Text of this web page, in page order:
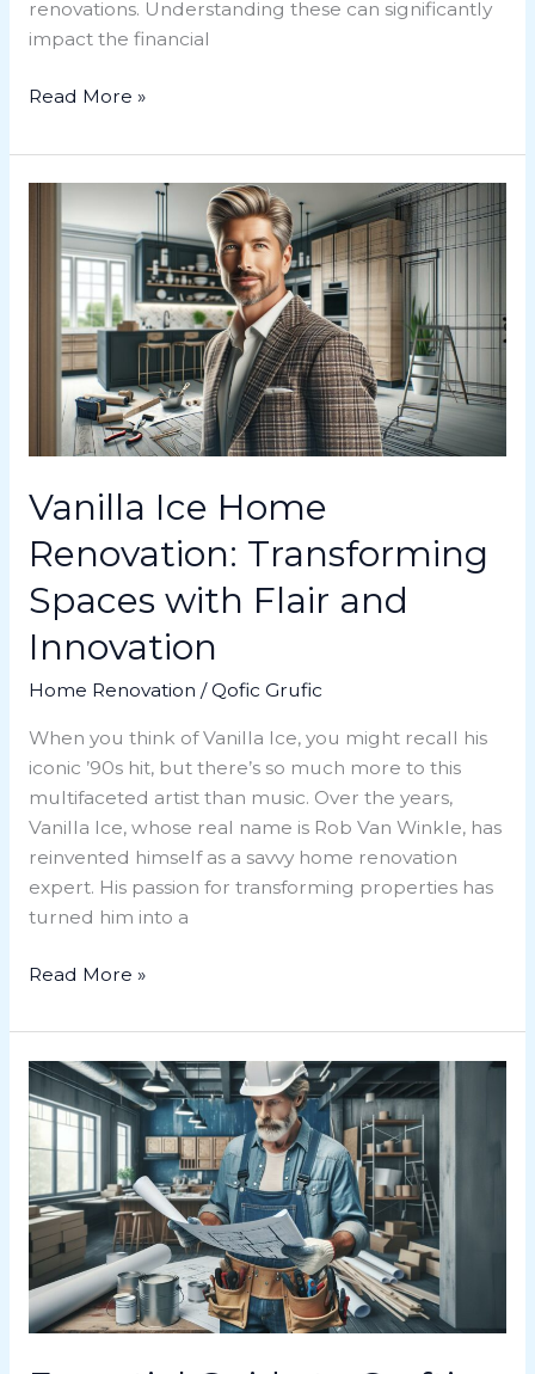
renovations. Understanding these can significantly
impact the financial
Read More »
Vanilla Ice Home
Renovation: Transforming
Spaces with Flair and
Innovation
Home Renovation /Qofic Grufic
When you think of Vanilla Ice, you might recall his
iconic ’90s hit, but there’s so much more to this
multifaceted artist than music. Over the years,
Vanilla Ice, whose real name is Rob Van Winkle, has
reinvented himself as a savvy home renovation
expert. His passion for transforming properties has
turned him into a
Home
Renovation:
Transforming
Spaces
with
Flair
and
Read More »
Essential
Guide
a
Strong
Home
Renovation
Contract